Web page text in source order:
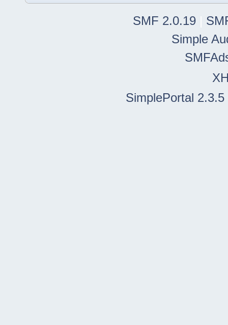
SMF 2.0.19
Simple
SimplePortal